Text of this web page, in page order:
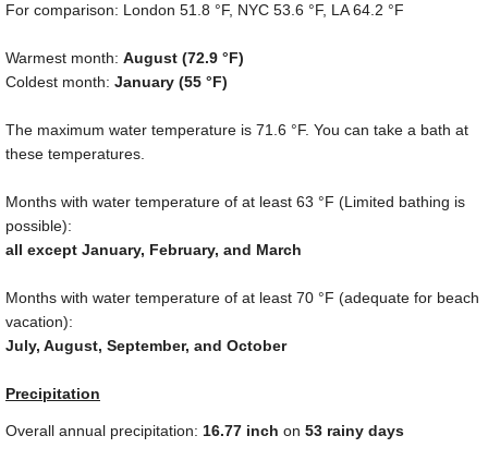
For comparison: London 51.8 °F, NYC 53.6 °F, LA64.2 °F
Warmest month: August (72.9 °F)
Coldest month: January (55 °F)
The maximum water temperature is 71.6 °F. You can take a bath at
these temperatures.
Months with water temperature of at least 63 °F (Limited bathing is
possible):
all except January, February, and March
Months with water temperature of at least 70 °F (adequate for beach
vacation):
July, August, September, and October
Precipitation
Overall annual precipitation: 16.77 inch on 53 rainy days